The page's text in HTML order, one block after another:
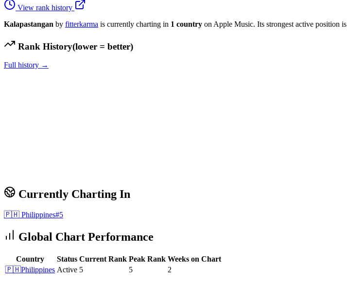
View rank history
Kalapastangan by fitterkarma is currently charting in 1 country on Apple Music. Its strongest active position is
Rank History(lower = better)
Full history →
Currently Charting In
🇵🇭 Philippines#5
Global Chart Performance
Country Status Current Rank Peak Rank Weeks on Chart
🇵🇭Philippines Active 5 5 2